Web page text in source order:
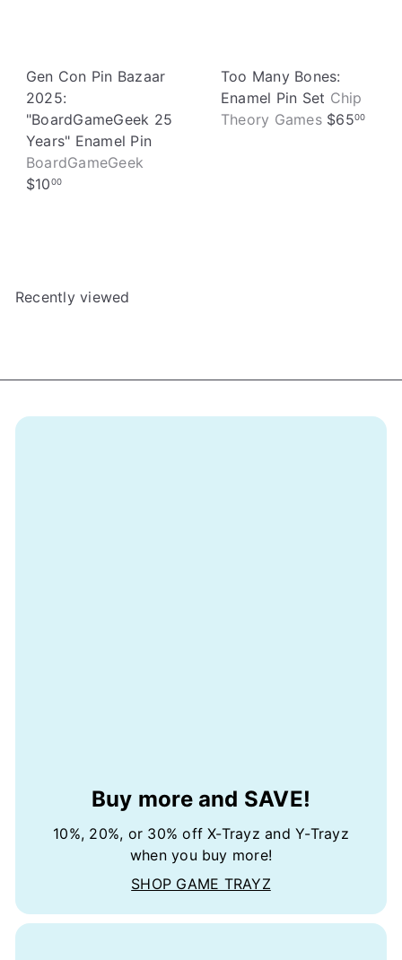
Gen Con Pin Bazaar
2025:
"BoardGameGeek 25
Years" Enamel Pin
BoardGameGeek
$1000
Too Many Bones:
Enamel Pin Set Chip
Theory Games $6500
Recently viewed
Buy more and SAVE!
10%, 20%, or 30% off X-Trayz and Y-Trayz
when you buy more!
SHOP GAME TRAYZ